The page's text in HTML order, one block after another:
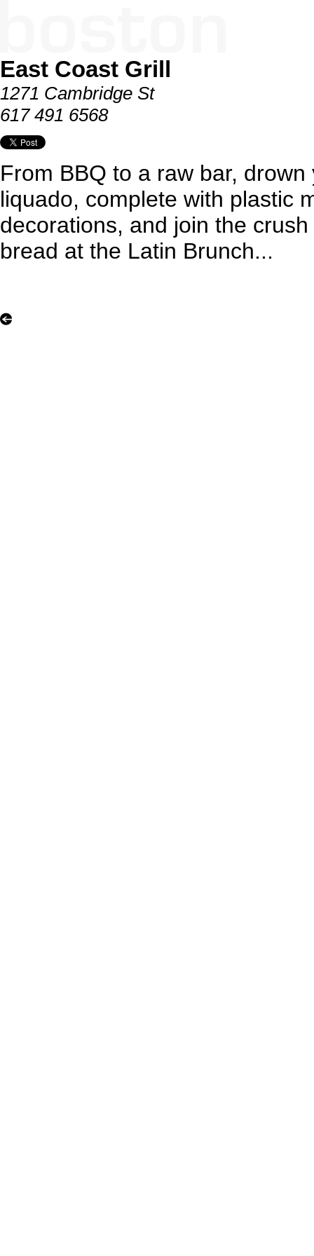
East Coast Grill
1271 Cambridge St
617 491 6568
From BBQ to a raw bar,
liquado, complete with plastic
decorations, and join the
bread at the Latin Brunch...